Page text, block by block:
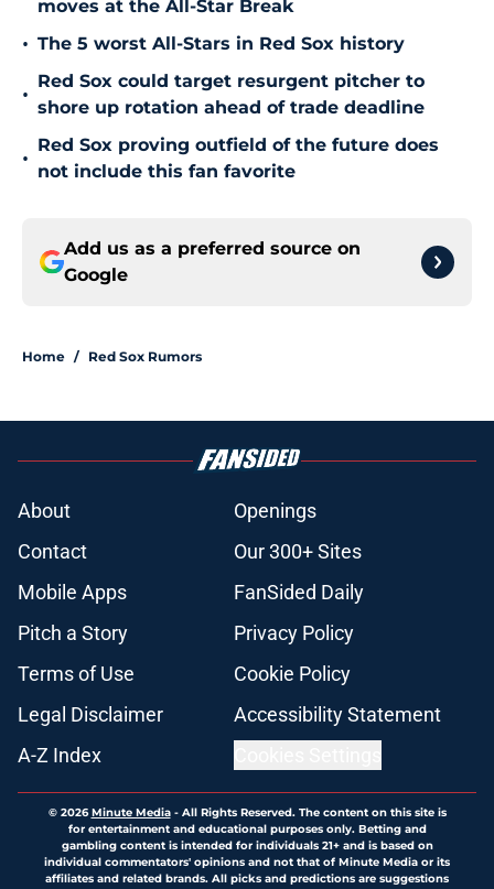
moves at the All-Star Break
• The 5 worst All-Stars in Red Sox history
•
Red Sox could target resurgent pitcher to
shore up rotation ahead of trade deadline
•
Red Sox proving outfield of the future does
not include this fan favorite
Add us as a preferred source on
Google
Home / Red Sox Rumors
About
Openings
Contact
Our 300+ Sites
Mobile Apps
FanSided Daily
Pitch a Story
Privacy Policy
Terms of Use
Cookie Policy
Legal Disclaimer
Accessibility Statement
A-Z Index
© 2026Minute Media- All Rights Reserved. The content on this site is
for entertainment and educational purposes only. Betting and
gambling content is intended for individuals 21+ and is based on
individual commentators' opinions and not that of Minute Media or its
affiliates and related brands. All picks and predictions are suggestions